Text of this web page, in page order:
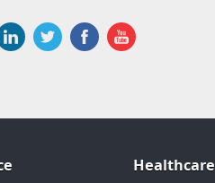
Healthcare